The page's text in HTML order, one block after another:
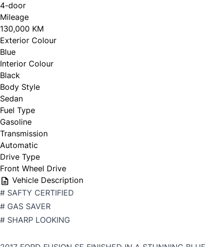
4-door
Mileage
130,000 KM
Exterior Colour
Blue
Interior Colour
Black
Body Style
Sedan
Fuel Type
Gasoline
Transmission
Automatic
Drive Type
Front Wheel Drive
Vehicle Description
# SAFTY CERTIFIED
# GAS SAVER
# SHARP LOOKING